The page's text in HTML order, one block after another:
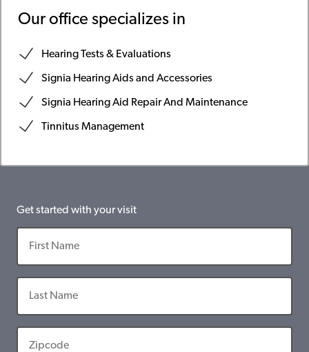
Our office specializes in
Hearing Tests & Evaluations
Signia Hearing Aids and Accessories
Signia Hearing Aid Repair And Maintenance
Tinnitus Management
Get started with your visit